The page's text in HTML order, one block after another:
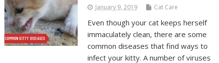
January 9, 2019 Cat Care
Even though your cat keeps herself
immaculately clean, there are some
common diseases that find ways to
infect your kitty. A number of viruses